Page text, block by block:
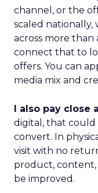
channel, or the
scaled nationally,
across more
connect that to
offers. You can
media mix and
I also pay close
digital, that could
convert. In
visit with no
product, content,
be improved.